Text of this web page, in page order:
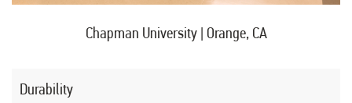
Chapman University | Orange, CA
Durability